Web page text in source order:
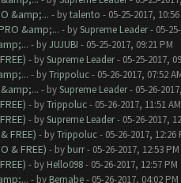
&amp;... - bytalento - 05-25-2017,
&amp;... - bySupreme Leader- 05-
- byJUJUBI - 05-25-2017, 09:21 PM
- bySupreme Leader- 05-25-2017,
- byTrippoluc- 05-26-2017, 07:52
- bySupreme Leader- 05-26-
- byTrippoluc- 05-26-2017, 11:51 AM
- bySupreme Leader- 05-26-2017,
FREE) - byTrippoluc- 05-26-2017, 12:26
& FREE) - by burr- 05-26-2017, 12:53 PM
- by Hello098- 05-26-2017, 12:57 PM
- by Bernabe- 05-26-2017, 04:02 PM